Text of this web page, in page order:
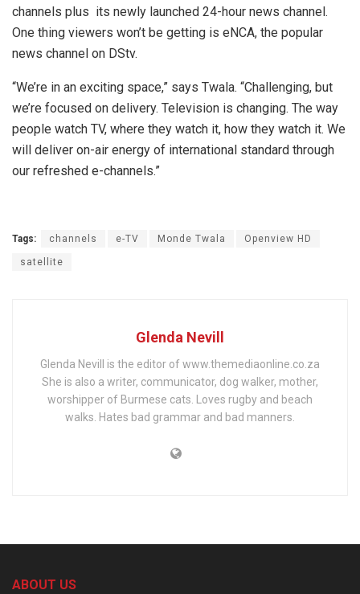
channels plus its newly launched 24-hour news channel.
One thing viewers won’t be getting is eNCA, the popular
news channel on DStv.
“We’re in an exciting space,” says Twala. “Challenging, but
we’re focused on delivery. Television is changing. The way
people watch TV, where they watch it, how they watch it. We
will deliver on-air energy of international standard through
our refreshed e-channels.”
Tags: channels e-TV Monde Twala Openview HD
satellite
Glenda Nevill
Glenda Nevill is the editor of www.themediaonline.co.za
She is also a writer, communicator, dog walker, mother,
worshipper of Burmese cats. Loves rugby and beach
walks. Hates bad grammar and bad manners.
ABOUT US